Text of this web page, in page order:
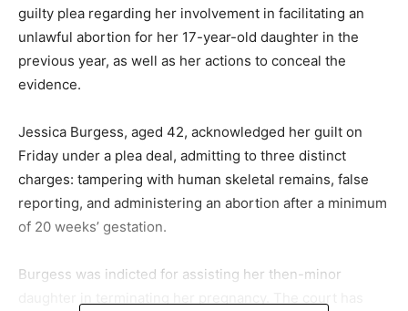
guilty plea regarding her involvement in facilitating an
unlawful abortion for her 17-year-old daughter in the
previous year, as well as her actions to conceal the
evidence.
Jessica Burgess, aged 42, acknowledged her guilt on
Friday under a plea deal, admitting to three distinct
charges: tampering with human skeletal remains, false
reporting, and administering an abortion after a minimum
of 20 weeks’ gestation.
Burgess was indicted for assisting her then-minor